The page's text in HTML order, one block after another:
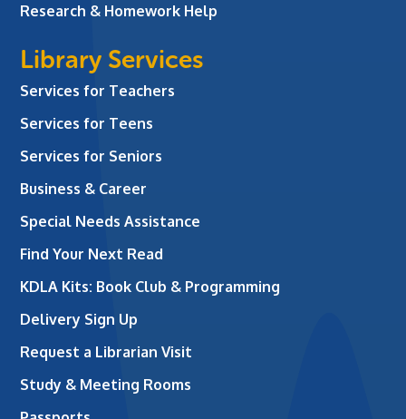
Research & Homework Help
Library Services
Services for Teachers
Services for Teens
Services for Seniors
Business & Career
Special Needs Assistance
Find Your Next Read
KDLA Kits: Book Club & Programming
Delivery Sign Up
Request a Librarian Visit
Study & Meeting Rooms